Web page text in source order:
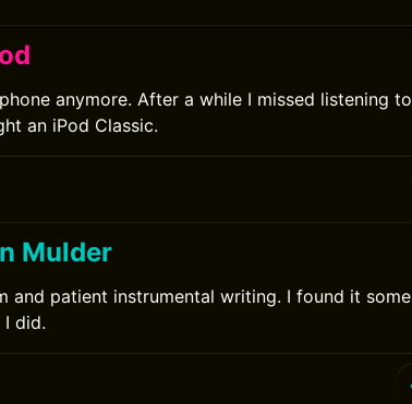
anymore. After a while I missed listening
an iPod Classic.
Mulder
and patient instrumental writing. I found it
did.